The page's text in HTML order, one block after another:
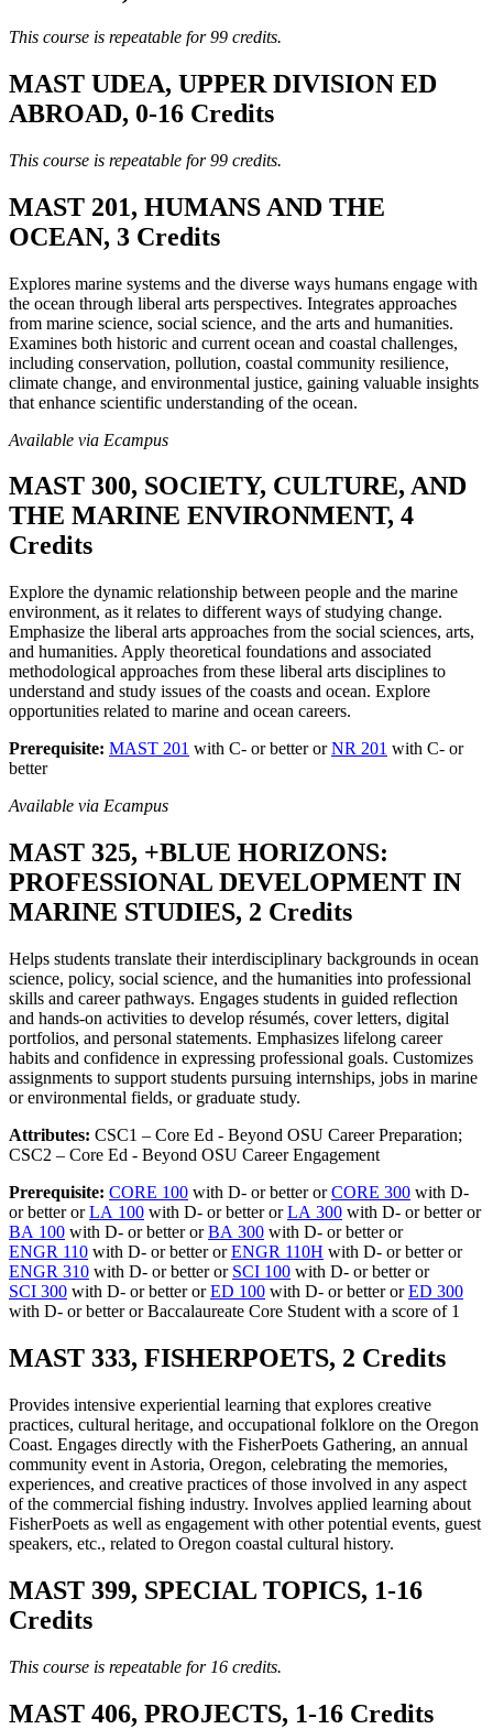
This course is repeatable for 99 credits.
MAST UDEA, UPPER DIVISION ED
ABROAD, 0-16 Credits
This course is repeatable for 99 credits.
MAST 201, HUMANS AND THE
OCEAN, 3 Credits
Explores marine systems and the diverse ways humans engage with
the ocean through liberal arts perspectives. Integrates approaches
from marine science, social science, and the arts and humanities.
Examines both historic and current ocean and coastal challenges,
including conservation, pollution, coastal community resilience,
climate change, and environmental justice, gaining valuable insights
that enhance scientific understanding of the ocean.
Available via Ecampus
MAST 300, SOCIETY, CULTURE, AND
THE MARINE ENVIRONMENT, 4
Credits
Explore the dynamic relationship between people and the marine
environment, as it relates to different ways of studying change.
Emphasize the liberal arts approaches from the social sciences, arts,
and humanities. Apply theoretical foundations and associated
methodological approaches from these liberal arts disciplines to
understand and study issues of the coasts and ocean. Explore
opportunities related to marine and ocean careers.
Prerequisite: MAST 201 with C- or better orNR 201 with C- or
better
Available via Ecampus
MAST 325, +BLUE HORIZONS:
PROFESSIONAL DEVELOPMENT IN
MARINE STUDIES, 2 Credits
Helps students translate their interdisciplinary backgrounds in ocean
science, policy, social science, and the humanities into professional
skills and career pathways. Engages students in guided reflection
and hands-on activities to develop résumés, cover letters, digital
portfolios, and personal statements. Emphasizes lifelong career
habits and confidence in expressing professional goals. Customizes
assignments to support students pursuing internships, jobs in marine
or environmental fields, or graduate study.
Attributes: CSC1 – Core Ed - Beyond OSU Career Preparation;
CSC2 – Core Ed - Beyond OSU Career Engagement
Prerequisite: CORE 100 with D- or better orCORE 300 with D-
or better orLA 100 with D- or better orLA 300 with D- or better or
BA 100 with D- or better orBA 300 with D- or better or
ENGR 110 with D- or better orENGR 110H with D- or better or
ENGR 310 with D- or better or SCI 100 with D- or better or
SCI 300 with D- or better orED 100 with D- or better orED 300
with D- or better or Baccalaureate Core Student with a score of 1
MAST 333, FISHERPOETS, 2 Credits
Provides intensive experiential learning that explores creative
practices, cultural heritage, and occupational folklore on the Oregon
Coast. Engages directly with the FisherPoets Gathering, an annual
community event in Astoria, Oregon, celebrating the memories,
experiences, and creative practices of those involved in any aspect
of the commercial fishing industry. Involves applied learning about
FisherPoets as well as engagement with other potential events, guest
speakers, etc., related to Oregon coastal cultural history.
MAST 399, SPECIAL TOPICS, 1-16
Credits
This course is repeatable for 16 credits.
MAST 406, PROJECTS, 1-16 Credits